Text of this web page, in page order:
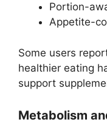
Portion-
Appetite-
Some users
healthier eating
support
Metabolism